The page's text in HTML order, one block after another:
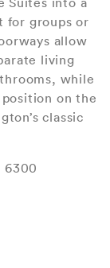
for groups or
allow
living
while
on the
classic
6300